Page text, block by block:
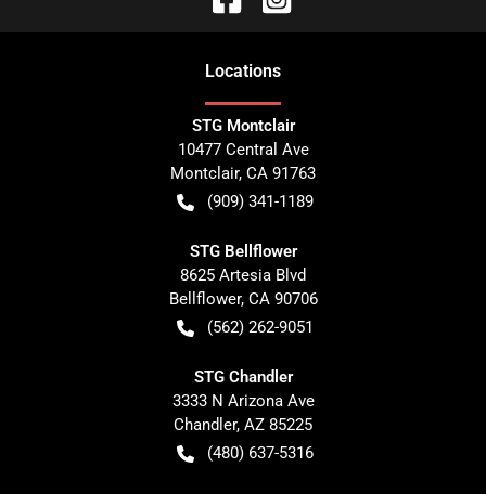
Locations
STG Montclair
10477 Central Ave
Montclair, CA 91763
(909) 341-1189
STG Bellflower
8625 Artesia Blvd
Bellflower, CA 90706
(562) 262-9051
STG Chandler
3333 N Arizona Ave
Chandler, AZ 85225
(480) 637-5316